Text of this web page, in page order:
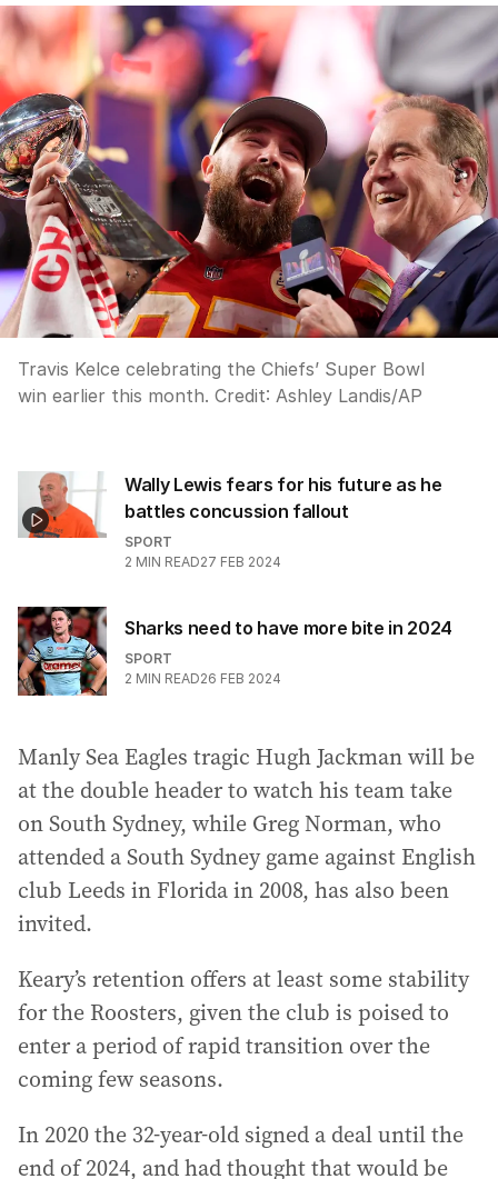
Travis Kelce celebrating the Chiefs’ Super Bowl
win earlier this month. Credit: Ashley Landis/AP
Wally Lewis fears for his future as he
battles concussion fallout
SPORT
2 MIN READ27 FEB 2024
Sharks need to have more bite in 2024
SPORT
2 MIN READ26 FEB 2024
Manly Sea Eagles tragic Hugh Jackman will be
at the double header to watch his team take
on South Sydney, while Greg Norman, who
attended a South Sydney game against English
club Leeds in Florida in 2008, has also been
invited.
Keary’s retention offers at least some stability
for the Roosters, given the club is poised to
enter a period of rapid transition over the
coming few seasons.
In 2020 the 32-year-old signed a deal until the
end of 2024, and had thought that would be